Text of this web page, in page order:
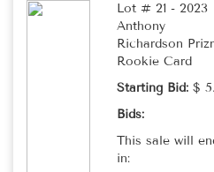
Lot # 21 - 2023
Anthony
Richardson
Rookie Card
Starting Bid: $
Bids:
This sale will
in: